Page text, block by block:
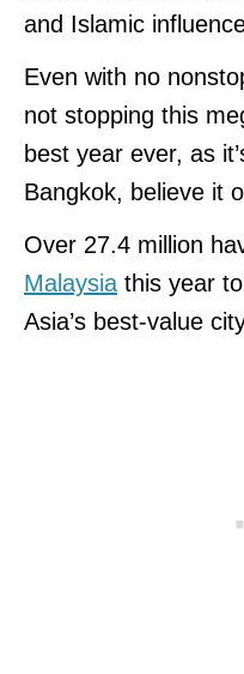
and Islamic
Even with no
not stopping this
best year ever, as
Bangkok, believe it
Over 27.4 million
Malaysia this year
Asia’s best-value